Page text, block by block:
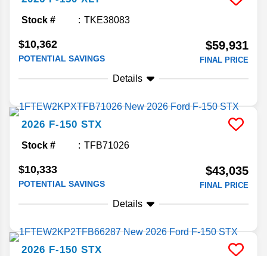
Stock # TKE38083
$10,362
POTENTIAL SAVINGS
$59,931
FINAL PRICE
Details
2026 F-150 STX
Stock # TFB71026
$10,333
POTENTIAL SAVINGS
$43,035
FINAL PRICE
Details
2026 F-150 STX